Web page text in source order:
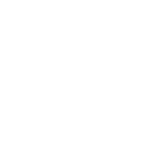
The .333 Jeffery | An